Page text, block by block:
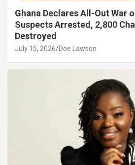
Ghana Declares All-Out War
Suspects Arrested, 2,800
Destroyed
July 15, 2026 Doe Lawson